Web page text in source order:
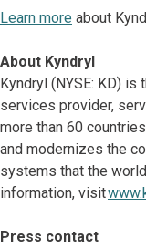
Learn more about
About Kyndryl
Kyndryl (NYSE: KD) is
services provider,
more than 60
and modernizes the
systems that the
information, visit
Press contact